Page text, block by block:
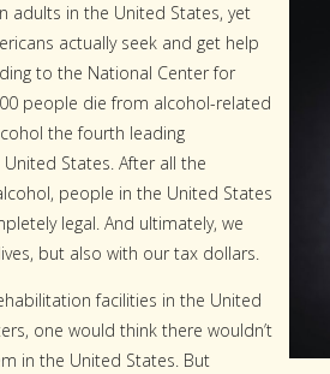
adults in the United States, yet
actually seek and get help
to the National Center for
people die from alcohol-related
the fourth leading
States. After all the
people in the United States
legal. And ultimately, we
but also with our tax dollars.
facilities in the United
one would think there wouldn’t
in the United States. But